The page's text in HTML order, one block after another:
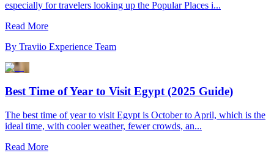
especially for travelers looking up the Popular Places i...
Read More
By Traviio Experience Team
Best Time of Year to Visit Egypt (2025 Guide)
The best time of year to visit Egypt is October to April, which is the
ideal time, with cooler weather, fewer crowds, an...
Read More